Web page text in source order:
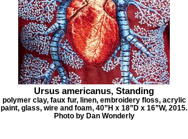
Ursus americanus, Standing
polymer clay, faux fur, linen, embroidery floss, acrylic
paint, glass, wire and foam, 40”H x 18”D x 16”W, 2015.
Photo by Dan Wonderly